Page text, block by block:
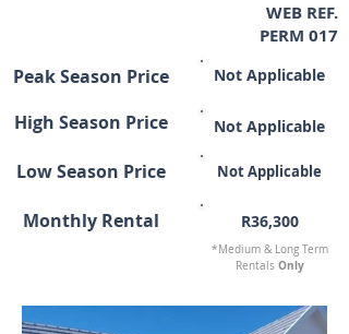
WEB REF.
PERM 017
Peak Season Price Not Applicable
High Season Price Not Applicable
Low Season Price Not Applicable
Monthly Rental R36,300
*Medium & Long Term
Rentals Only